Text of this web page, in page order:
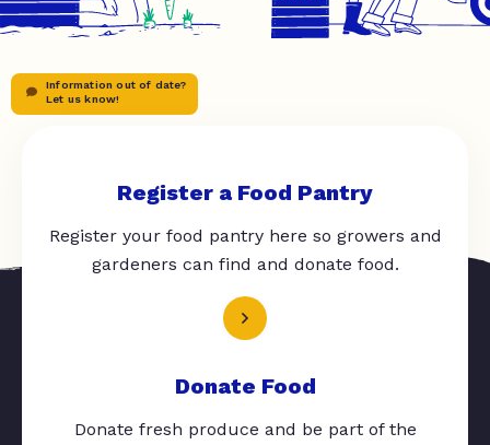
Information out of date?
Let us know!
Register a Food Pantry
Register your food pantry here so growers and
gardeners can find and donate food.
Donate Food
Donate fresh produce and be part of the